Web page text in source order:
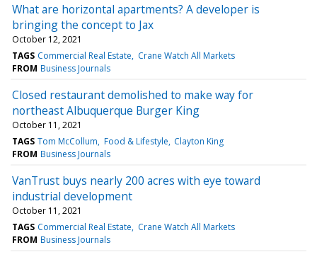
What are horizontal apartments? A developer is
bringing the concept to Jax
October 12, 2021
TAGS Commercial Real Estate
Crane Watch All Markets
FROM Business Journals
Closed restaurant demolished to make way for
northeast Albuquerque Burger King
October 11, 2021
TAGS Tom McCollum Food & Lifestyle Clayton King
FROM Business Journals
VanTrust buys nearly 200 acres with eye toward
industrial development
October 11, 2021
TAGS Commercial Real Estate
Crane Watch All Markets
FROM Business Journals